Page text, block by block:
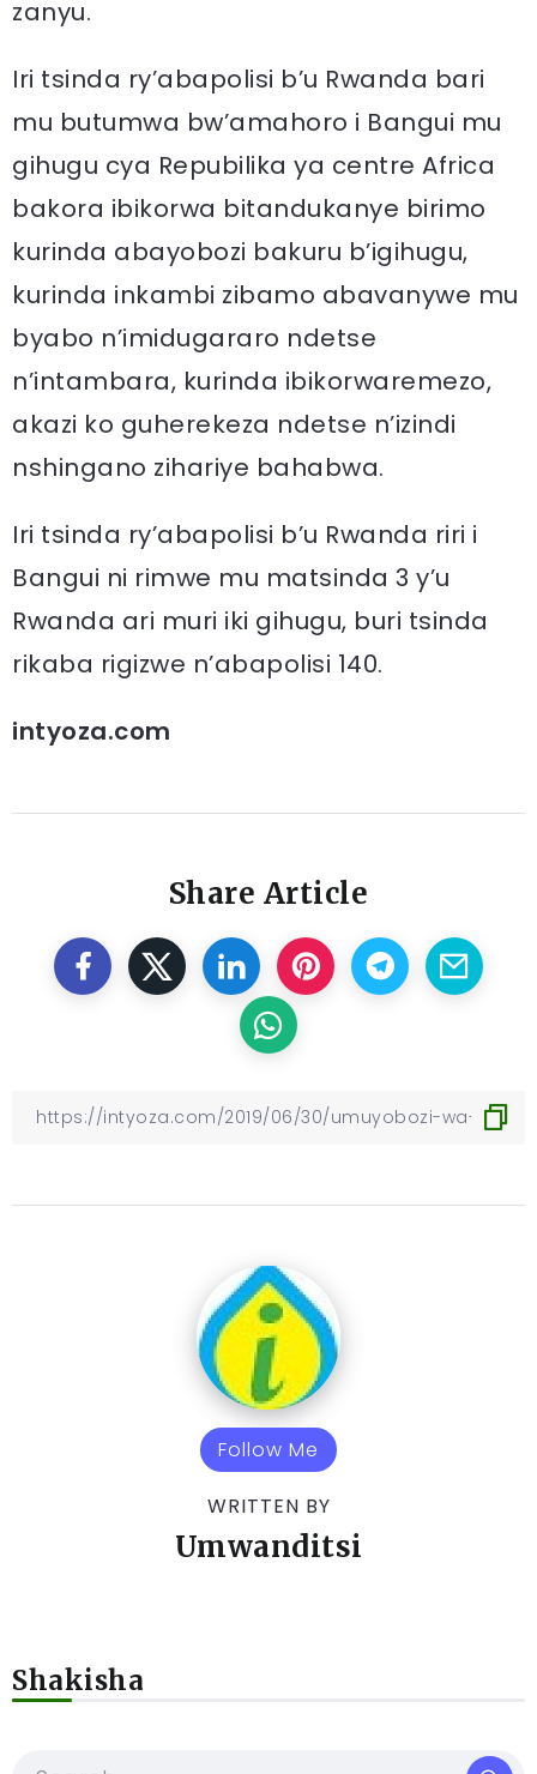
zanyu.
Iri tsinda ry’abapolisi b’u Rwanda bari
mu butumwa bw’amahoro i Bangui mu
gihugu cya Repubilika ya centre Africa
bakora ibikorwa bitandukanye birimo
kurinda abayobozi bakuru b’igihugu,
kurinda inkambi zibamo abavanywe mu
byabo n’imidugararo ndetse
n’intambara, kurinda ibikorwaremezo,
akazi ko guherekeza ndetse n’izindi
nshingano zihariye bahabwa.
Iri tsinda ry’abapolisi b’u Rwanda riri i
Bangui ni rimwe mu matsinda 3 y’u
Rwanda ari muri iki gihugu, buri tsinda
rikaba rigizwe n’abapolisi 140.
intyoza.com
Share Article
Follow Me
WRITTEN BY
Umwanditsi
Shakisha